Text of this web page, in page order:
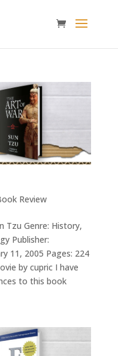
Review
Tzu Genre: History,
Publisher:
11, 2005 Pages: 224
by cupric I have
to this book